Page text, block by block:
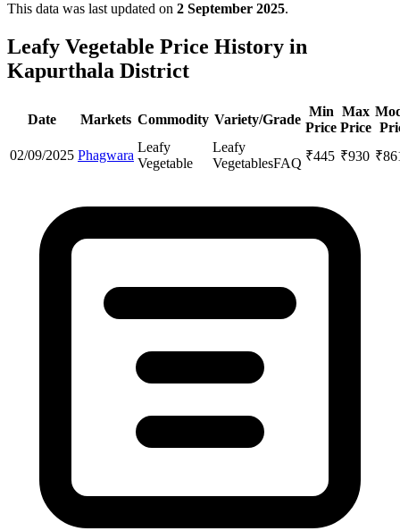
This data was last updated on 2 September 2025.
Leafy Vegetable Price History in
Kapurthala District
Date Markets Commodity Variety/Grade
Min
Price
Max
Price
02/09/2025 Phagwara
Leafy
Vegetable
Leafy
VegetablesFAQ ₹445 ₹930 ₹